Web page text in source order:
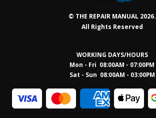
© THE REPAIR MANUAL 2026.
All Rights Reserved
WORKING DAYS/HOURS
Mon - Fri 08:00AM - 07:00PM
Sat - Sun 08:00AM - 03:00PM